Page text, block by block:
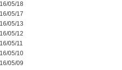
05/18
05/17
05/13
05/12
05/11
05/10
05/09